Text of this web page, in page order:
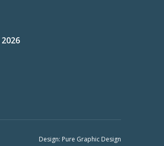
Design: Pure Graphic Design